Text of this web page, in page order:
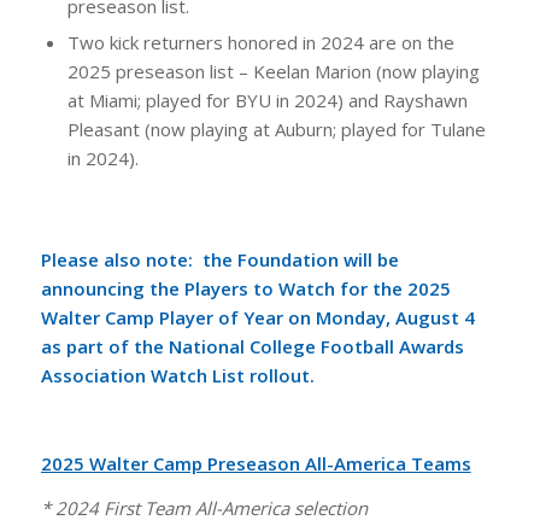
preseason list.
Two kick returners honored in 2024 are on the
2025 preseason list – Keelan Marion (now playing
at Miami; played for BYU in 2024) and Rayshawn
Pleasant (now playing at Auburn; played for Tulane
in 2024).
Please also note: the Foundation will be
announcing the Players to Watch for the 2025
Walter Camp Player of Year on Monday, August 4
as part of the National College Football Awards
Association Watch List rollout.
2025 Walter Camp Preseason All-America Teams
* 2024 First Team All-America selection